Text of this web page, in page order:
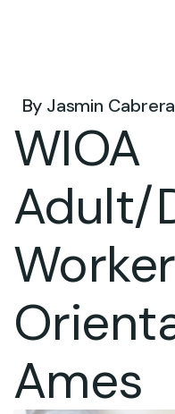
By Jasmin Cabrera
WIOA
Adult/
Ames